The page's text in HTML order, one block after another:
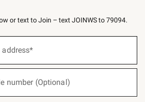
or text to Join – text JOINWS to 79094.
address*
number (Optional)